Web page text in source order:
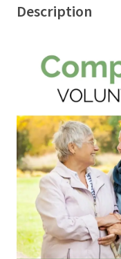
Description